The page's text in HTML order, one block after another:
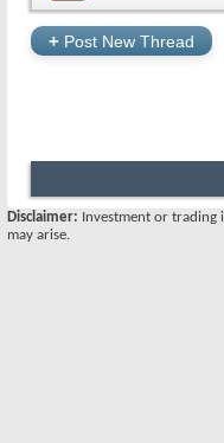
+ Post New Thread
Disclaimer: Investment or trading
may arise.